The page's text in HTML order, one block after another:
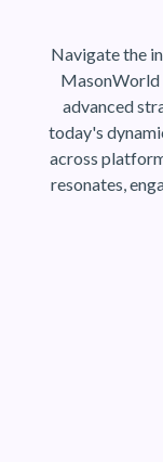
Navigate the
MasonWorld
advanced
today's
across
resonates,